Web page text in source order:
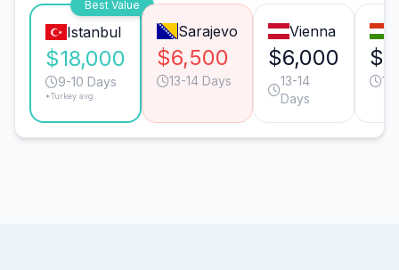
Best Value
Istanbul
$18,000
9-10 Days
*Turkey avg.
Sarajevo
$6,500
13-14 Days
Vienna
$6,000
13-14
Days